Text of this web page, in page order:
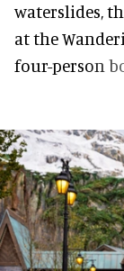
waterslides,
at the
four-person